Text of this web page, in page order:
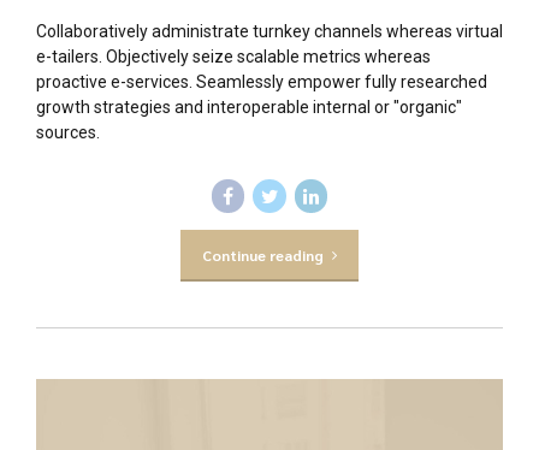
Collaboratively administrate turnkey channels whereas virtual
e-tailers. Objectively seize scalable metrics whereas
proactive e-services. Seamlessly empower fully researched
growth strategies and interoperable internal or "organic"
sources.
Continue reading